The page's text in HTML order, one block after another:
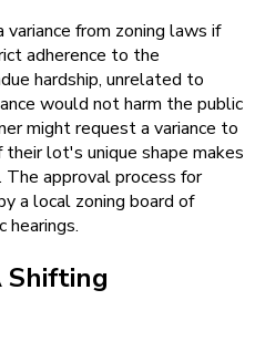
from zoning laws if
adherence to the
hardship, unrelated to
would not harm the public
might request a variance to
lot's unique shape makes
approval process for
a local zoning board of
hearings.
Shifting